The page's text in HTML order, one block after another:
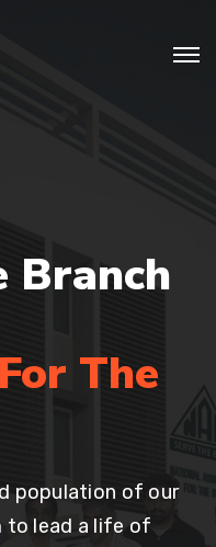
Branch
For The
population of our
to lead a life of